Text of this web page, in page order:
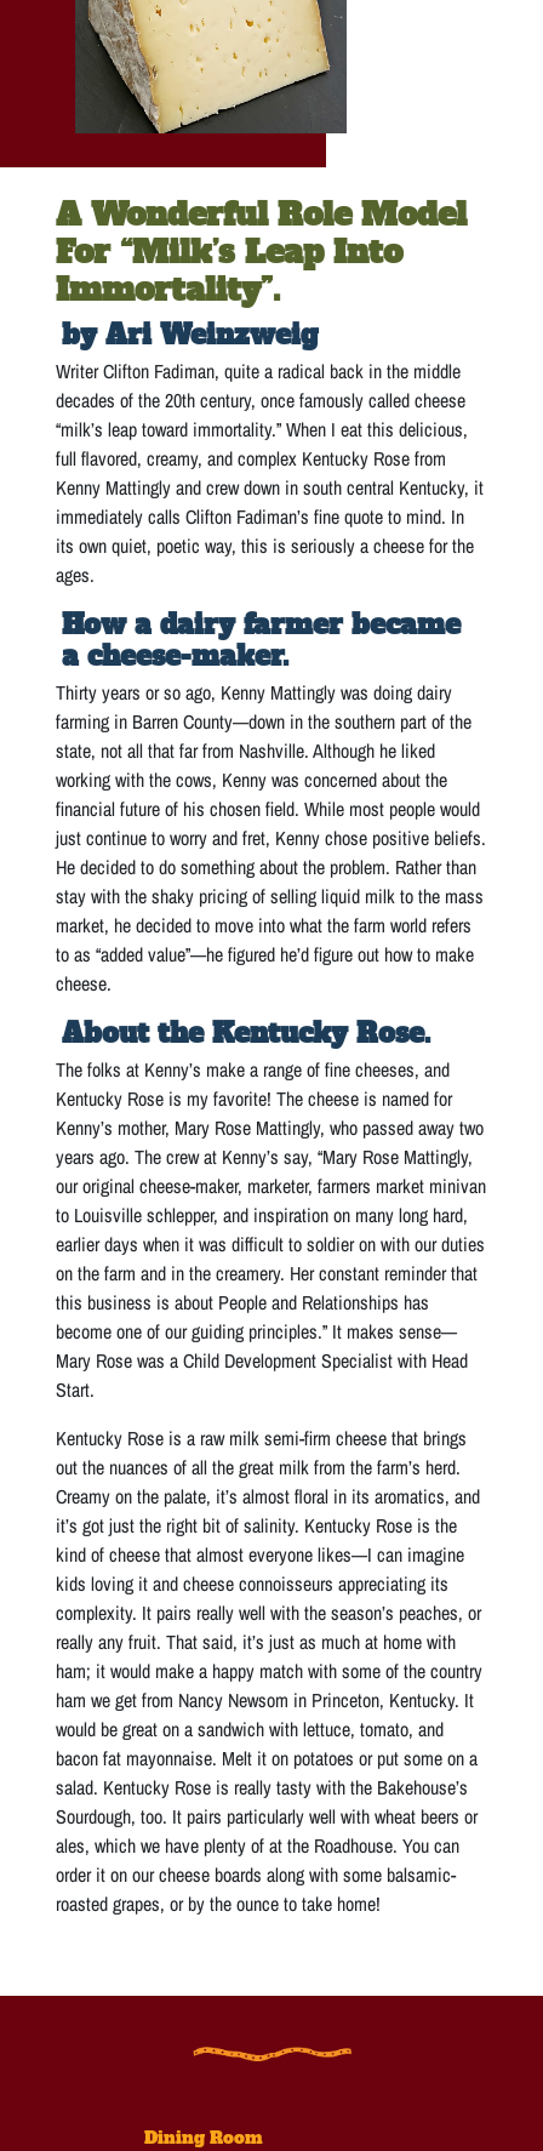
A Wonderful Role Model
For “milk’s Leap Into
Immortality”.
by Ari Weinzweig
Writer Clifton Fadiman, quite a radical back in the middle
decades of the 20th century, once famously called cheese
“milk’s leap toward immortality.” When I eat this delicious,
full flavored, creamy, and complex Kentucky Rose from
Kenny Mattingly and crew down in south central Kentucky, it
immediately calls Clifton Fadiman’s fine quote to mind. In
its own quiet, poetic way, this is seriously a cheese for the
ages.
How a dairy farmer became
a cheese-maker.
Thirty years or so ago, Kenny Mattingly was doing dairy
farming in Barren County—down in the southern part of the
state, not all that far from Nashville. Although he liked
working with the cows, Kenny was concerned about the
financial future of his chosen field. While most people would
just continue to worry and fret, Kenny chose positive beliefs.
He decided to do something about the problem. Rather than
stay with the shaky pricing of selling liquid milk to the mass
market, he decided to move into what the farm world refers
to as “added value”—he figured he’d figure out how to make
cheese.
About the Kentucky Rose.
The folks at Kenny’s make a range of fine cheeses, and
Kentucky Rose is my favorite! The cheese is named for
Kenny’s mother, Mary Rose Mattingly, who passed away two
years ago. The crew at Kenny’s say, “Mary Rose Mattingly,
our original cheese-maker, marketer, farmers market minivan
to Louisville schlepper, and inspiration on many long hard,
earlier days when it was difficult to soldier on with our duties
on the farm and in the creamery. Her constant reminder that
this business is about People and Relationships has
become one of our guiding principles.” It makes sense—
Mary Rose was a Child Development Specialist with Head
Start.
Kentucky Rose is a raw milk semi-firm cheese that brings
out the nuances of all the great milk from the farm’s herd.
Creamy on the palate, it’s almost floral in its aromatics, and
it’s got just the right bit of salinity. Kentucky Rose is the
kind of cheese that almost everyone likes—I can imagine
kids loving it and cheese connoisseurs appreciating its
complexity. It pairs really well with the season’s peaches, or
really any fruit. That said, it’s just as much at home with
ham; it would make a happy match with some of the country
ham we get from Nancy Newsom in Princeton, Kentucky. It
would be great on a sandwich with lettuce, tomato, and
bacon fat mayonnaise. Melt it on potatoes or put some on a
salad. Kentucky Rose is really tasty with the Bakehouse’s
Sourdough, too. It pairs particularly well with wheat beers or
ales, which we have plenty of at the Roadhouse. You can
order it on our cheese boards along with some balsamic-
roasted grapes, or by the ounce to take home!
Dining Room